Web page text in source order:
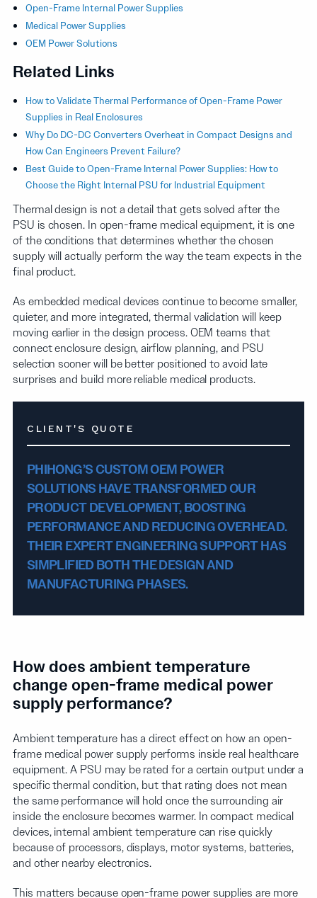
Open-Frame Internal Power Supplies
Medical Power Supplies
OEM Power Solutions
Related Links
How to Validate Thermal Performance of Open-Frame Power
Supplies in Real Enclosures
Why Do DC-DC Converters Overheat in Compact Designs and
How Can Engineers Prevent Failure?
Best Guide to Open-Frame Internal Power Supplies: How to
Choose the Right Internal PSU for Industrial Equipment
Thermal design is not a detail that gets solved after the
PSU is chosen. In open-frame medical equipment, it is one
of the conditions that determines whether the chosen
supply will actually perform the way the team expects in the
final product.
As embedded medical devices continue to become smaller,
quieter, and more integrated, thermal validation will keep
moving earlier in the design process. OEM teams that
connect enclosure design, airflow planning, and PSU
selection sooner will be better positioned to avoid late
surprises and build more reliable medical products.
CLIENT'S QUOTE
PHIHONG’S CUSTOM OEM POWER
SOLUTIONS HAVE TRANSFORMED OUR
PRODUCT DEVELOPMENT, BOOSTING
PERFORMANCE AND REDUCING OVERHEAD.
THEIR EXPERT ENGINEERING SUPPORT HAS
SIMPLIFIED BOTH THE DESIGN AND
MANUFACTURING PHASES.
How does ambient temperature
change open-frame medical power
supply performance?
Ambient temperature has a direct effect on how an open-
frame medical power supply performs inside real healthcare
equipment. A PSU may be rated for a certain output under a
specific thermal condition, but that rating does not mean
the same performance will hold once the surrounding air
inside the enclosure becomes warmer. In compact medical
devices, internal ambient temperature can rise quickly
because of processors, displays, motor systems, batteries,
and other nearby electronics.
This matters because open-frame power supplies are more